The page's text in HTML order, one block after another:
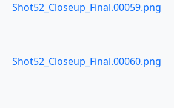
Shot52_Closeup_Final.00059.png
Shot52_Closeup_Final.00060.png